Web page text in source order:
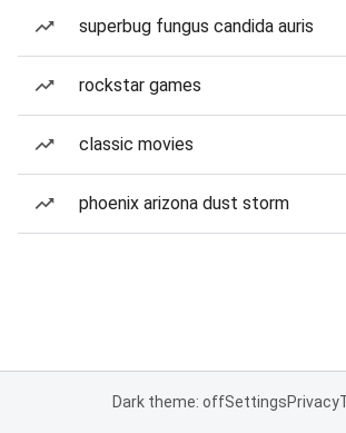
superbug fungus candida auris
rockstar games
classic movies
phoenix arizona dust storm
Dark theme: offSettingsPrivacy